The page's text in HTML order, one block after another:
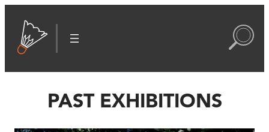
PAST EXHIBITIONS